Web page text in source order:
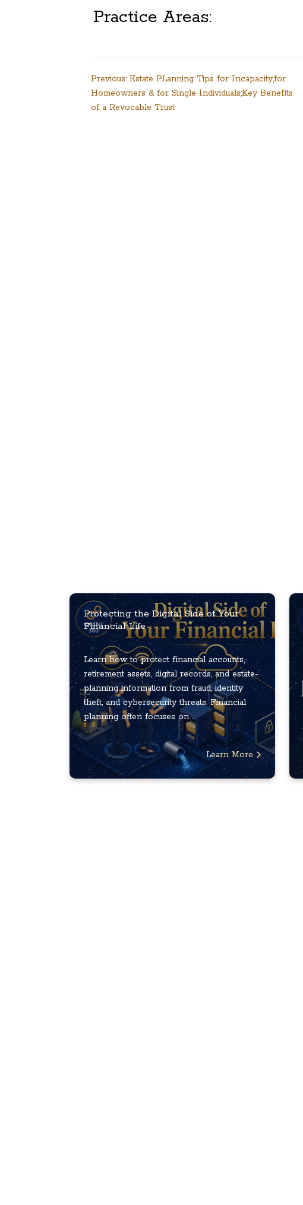
Practice Areas:
Post
navigation
Previous: Estate PLanning Tips for Incapacity,for
Homeowners & for Single Individuals;Key Benefits
of a Revocable Trust
Protecting the Digital Side of Your
Financial Life
Learn how to protect financial accounts,
retirement assets, digital records, and estate-
planning information from fraud, identity
theft, and cybersecurity threats. Financial
planning often focuses on ...
Learn More